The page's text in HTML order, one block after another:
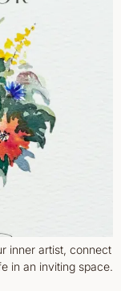
inner artist, connect
in an inviting space.